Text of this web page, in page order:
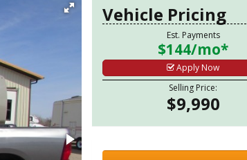
Vehicle Pricing
Est. Payments
$144/mo*
Apply Now
Selling Price:
$9,990